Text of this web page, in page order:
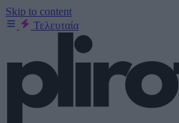
Skip to content
Τελευταία